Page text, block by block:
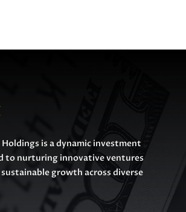
is a dynamic investment
to nurturing innovative ventures
growth across diverse